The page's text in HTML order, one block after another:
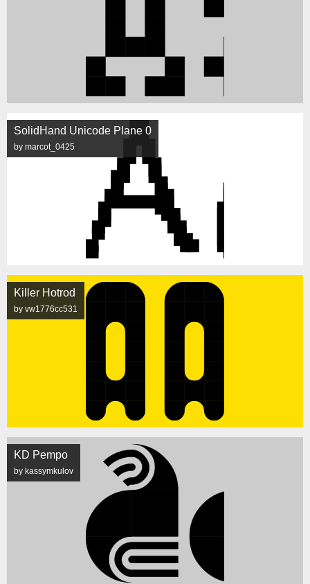
SolidHand Unicode Plane 0
by marcot_0425
Killer Hotrod
by vw1776cc531
KD Pempo
by kassymkulov